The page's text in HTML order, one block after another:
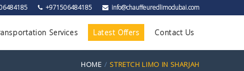
+971506484185 info@chauffeuredlimodubai.com
Services Latest Offers Contact Us
HOME STRETCH LIMO IN SHARJAH